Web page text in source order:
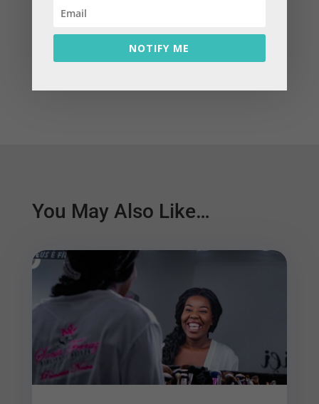
Next: Featured Blog: A Disconnect in Money,
You May Also Like…
NOTIFY ME